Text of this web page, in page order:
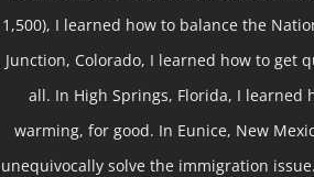
1,500), I learned how to balance the
Junction, Colorado, I learned how to get
all. In High Springs, Florida, I learned
warming, for good. In Eunice, New
unequivocally solve the immigration